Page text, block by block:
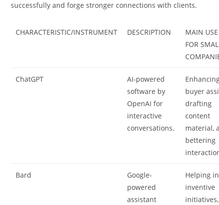
successfully and forge stronger connections with clients.
CHARACTERISTIC/INSTRUMENT DESCRIPTION
MAIN
FOR
ChatGPT
AI-powered
software by
OpenAI for
interactive
conversations.
buyer
drafting
content
material,
bettering
Bard
Google-
powered
assistant
Helping in
inventive
initiatives,